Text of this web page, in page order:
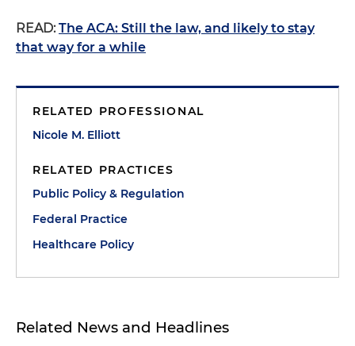
READ:The ACA: Still the law, and likely to stay
that way for a while
RELATED PROFESSIONAL
Nicole M. Elliott
RELATED PRACTICES
Public Policy & Regulation
Federal Practice
Healthcare Policy
Related News and Headlines